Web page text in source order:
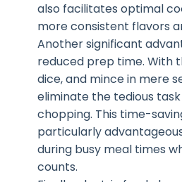
also facilitates optimal
more consistent flavors
Another significant
reduced prep time. With
dice, and mince in mere
eliminate the tedious
chopping. This time-
particularly
during busy meal times
counts.